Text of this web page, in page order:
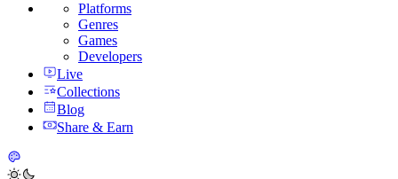
Platforms
Genres
Games
Developers
Live
Collections
Blog
Share & Earn